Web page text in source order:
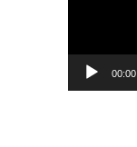
00:00